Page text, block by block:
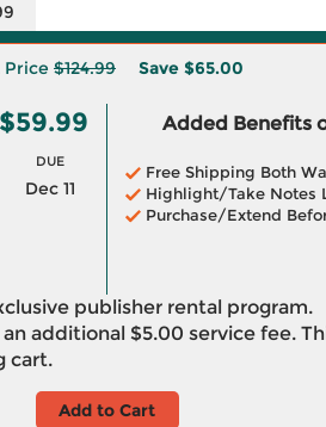
Price $124.99 Save $65.00
$59.99
DUE
Dec 11
Added Benefits
Free Shipping Both
Highlight/Take Notes
Purchase/Extend
publisher rental program.
additional $5.00 service fee.
cart.
Add to Cart